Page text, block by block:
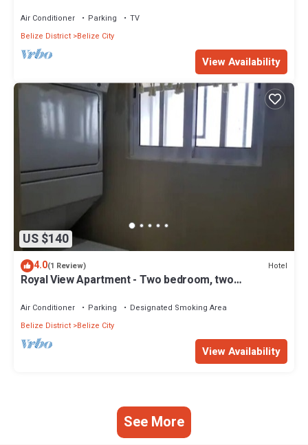
Air Conditioner Parking
TV
Belize District Belize City
View Availability
US $140
4.0(1 Review) Hotel
Royal View Apartment - Two bedroom, two
Air Conditioner Parking
Designated Smoking Area
Belize District Belize City
View Availability
See More